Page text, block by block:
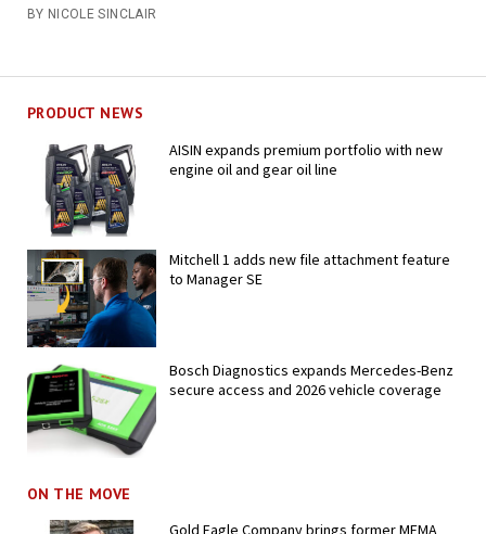
BY NICOLE SINCLAIR
PRODUCT NEWS
AISIN expands premium portfolio with new
engine oil and gear oil line
Mitchell 1 adds new file attachment feature
to Manager SE
Bosch Diagnostics expands Mercedes-Benz
secure access and 2026 vehicle coverage
ON THE MOVE
Gold Eagle Company brings former MEMA